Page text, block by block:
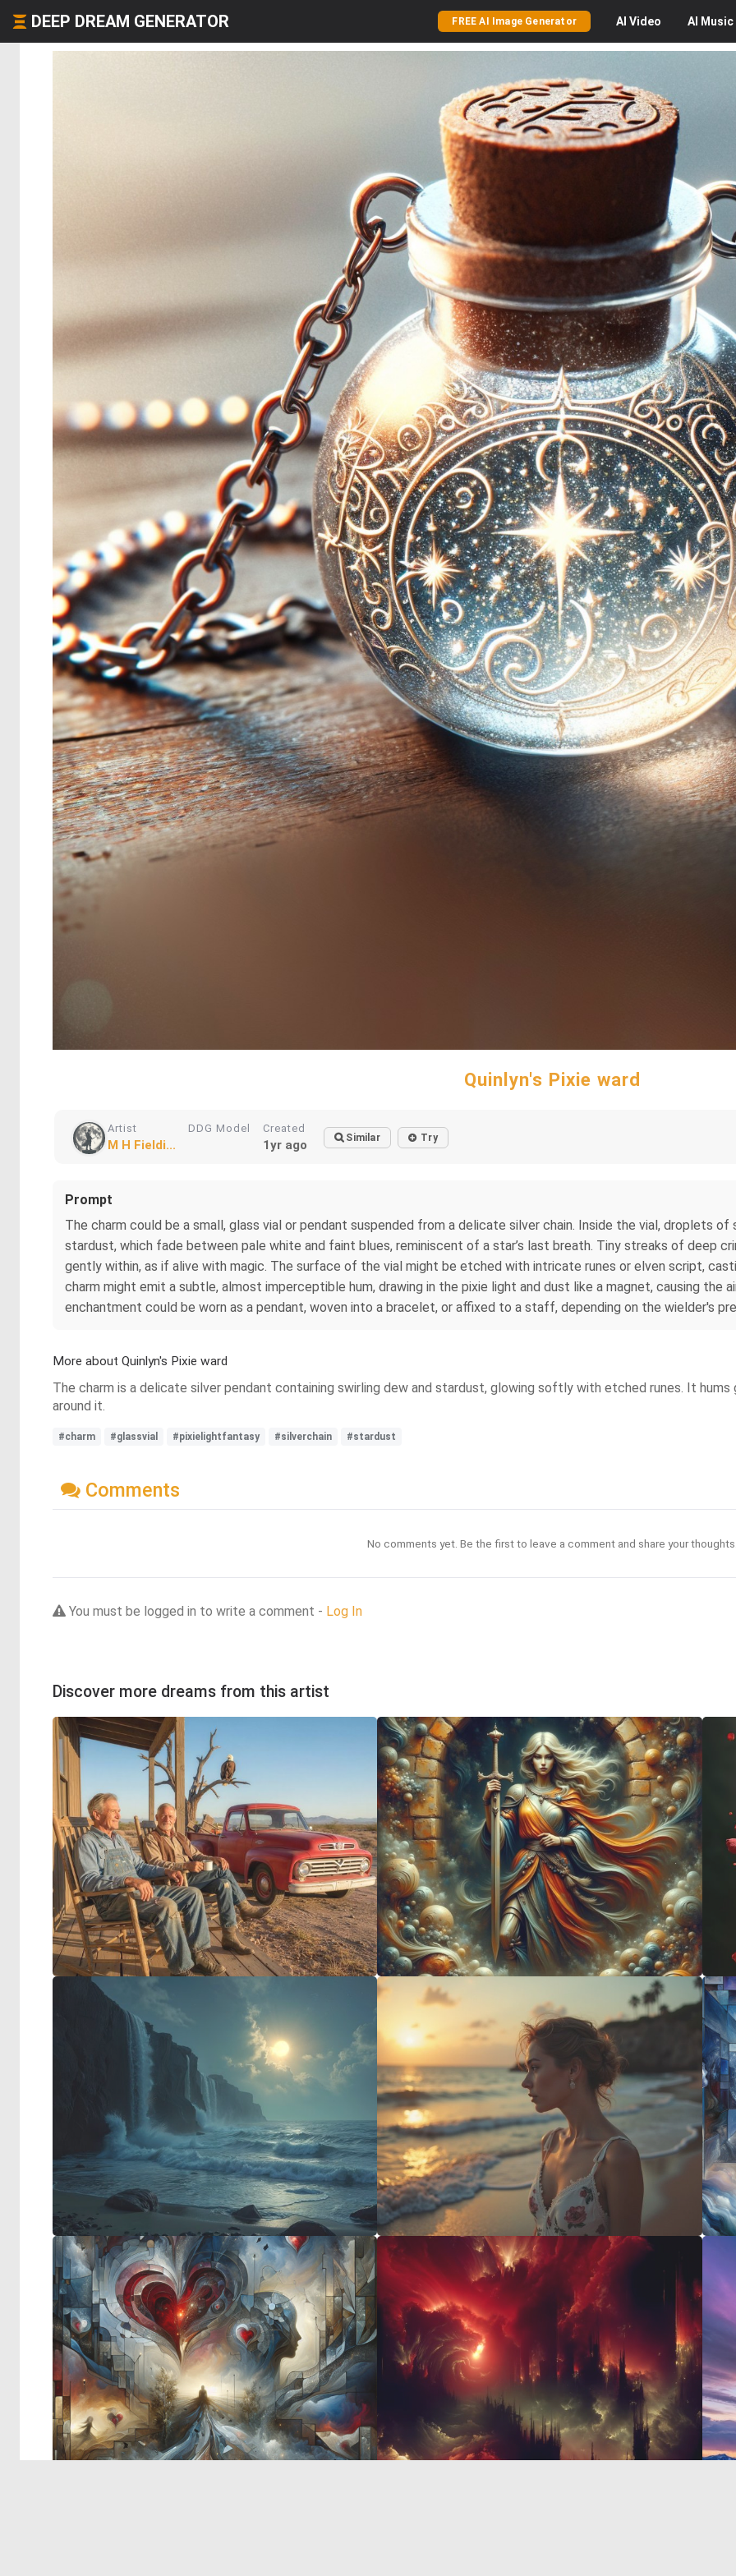
DEEP DREAM GENERATOR FREE AI Image Generator AI Video AI Music
Quinlyn's Pixie ward
Artist
M H Fieldi...
DDG Model Created
1yr ago Similar Try
Prompt
The charm could be a small, glass vial or pendant suspended from a delicate silver chain. Inside the vial, droplets
stardust, which fade between pale white and faint blues, reminiscent of a star’s last breath. Tiny streaks of deep
gently within, as if alive with magic. The surface of the vial might be etched with intricate runes or elven script,
charm might emit a subtle, almost imperceptible hum, drawing in the pixie light and dust like a magnet, causing the
enchantment could be worn as a pendant, woven into a bracelet, or affixed to a staff, depending on the wielder's
More about Quinlyn's Pixie ward
The charm is a delicate silver pendant containing swirling dew and stardust, glowing softly with etched runes. It
around it.
#charm #glassvial #pixielightfantasy #silverchain #stardust
Comments
No comments yet. Be the first to leave a comment and share your
You must be logged in to write a comment - Log In
Discover more dreams from this artist